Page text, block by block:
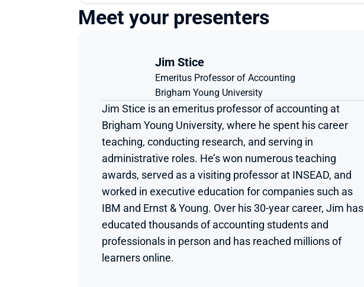
Meet your presenters
Jim Stice
Emeritus Professor of Accounting
Brigham Young University
Jim Stice is an emeritus professor of accounting at
Brigham Young University, where he spent his career
teaching, conducting research, and serving in
administrative roles. He’s won numerous teaching
awards, served as a visiting professor at INSEAD, and
worked in executive education for companies such as
IBM and Ernst & Young. Over his 30-year career, Jim has
educated thousands of accounting students and
professionals in person and has reached millions of
learners online.